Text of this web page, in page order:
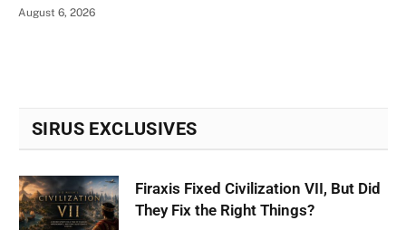
August 6, 2026
SIRUS EXCLUSIVES
Firaxis Fixed Civilization VII, But Did
They Fix the Right Things?